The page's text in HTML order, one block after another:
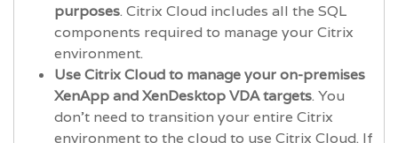
purposes. Citrix Cloud includes all the SQL
components required to manage your Citrix
environment.
Use Citrix Cloud to manage your on-premises
XenApp and XenDesktop VDA targets. You
don’t need to transition your entire Citrix
environment to the cloud to use Citrix Cloud. If